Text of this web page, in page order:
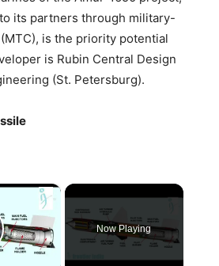
its partners through military-
is the priority potential
is Rubin Central Design
(St. Petersburg).
×
Video
Now Playing